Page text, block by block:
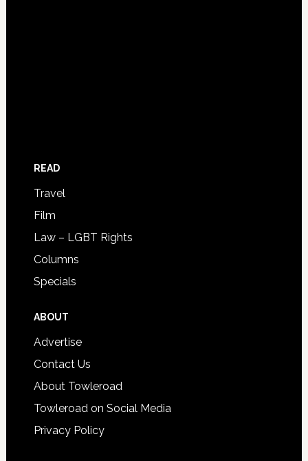
READ
Travel
Film
Law – LGBT Rights
Columns
Specials
ABOUT
Advertise
Contact Us
About Towleroad
Towleroad on Social Media
Privacy Policy